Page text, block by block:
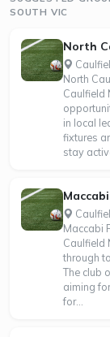
SOUTH VIC
North
North
Caulfield
in local
fixtures
stay
Maccabi
Caulfield
through
The club
aiming
for...